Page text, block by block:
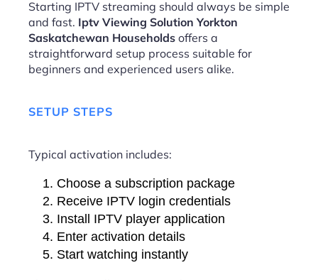
Starting IPTV streaming should always be simple
and fast. Iptv Viewing Solution Yorkton
Saskatchewan Households offers a
straightforward setup process suitable for
beginners and experienced users alike.
SETUP STEPS
Typical activation includes:
Choose a subscription package
Receive IPTV login credentials
Install IPTV player application
Enter activation details
Start watching instantly